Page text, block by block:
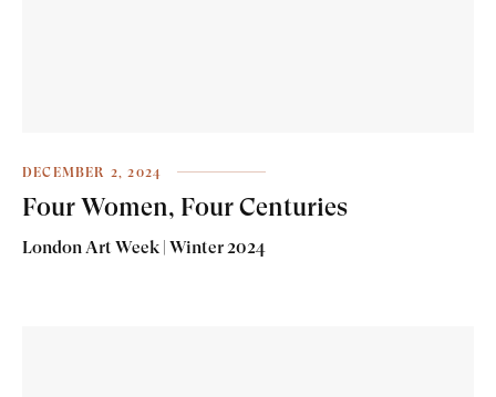
DECEMBER 2, 2024
Four Women, Four Centuries
London Art Week | Winter 2024